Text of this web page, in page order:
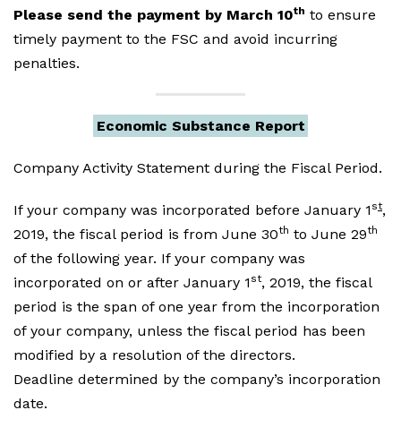
Please send the payment by March 10th to ensure
timely payment to the FSC and avoid incurring
penalties.
Economic Substance Report
Company Activity Statement during the Fiscal Period.
If your company was incorporated before January 1 st,
2019, the fiscal period is from June 30th to June 29th
of the following year. If your company was
incorporated on or after January 1 st, 2019, the fiscal
period is the span of one year from the incorporation
of your company, unless the fiscal period has been
modified by a resolution of the directors.
Deadline determined by the company’s incorporation
date.